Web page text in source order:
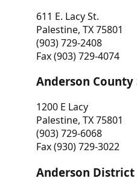
611 E. Lacy St.
Palestine, TX 75801
(903) 729-2408
Fax (903) 729-4074
Anderson County
1200 E Lacy
Palestine, TX 75801
(903) 729-6068
Fax (930) 729-3022
Anderson